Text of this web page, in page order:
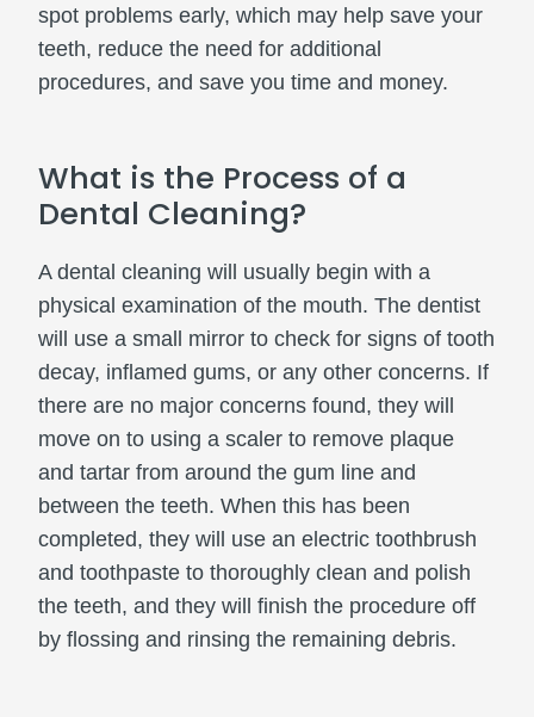
spot problems early, which may help save your
teeth, reduce the need for additional
procedures, and save you time and money.
What is the Process of a
Dental Cleaning?
A dental cleaning will usually begin with a
physical examination of the mouth. The dentist
will use a small mirror to check for signs of tooth
decay, inflamed gums, or any other concerns. If
there are no major concerns found, they will
move on to using a scaler to remove plaque
and tartar from around the gum line and
between the teeth. When this has been
completed, they will use an electric toothbrush
and toothpaste to thoroughly clean and polish
the teeth, and they will finish the procedure off
by flossing and rinsing the remaining debris.